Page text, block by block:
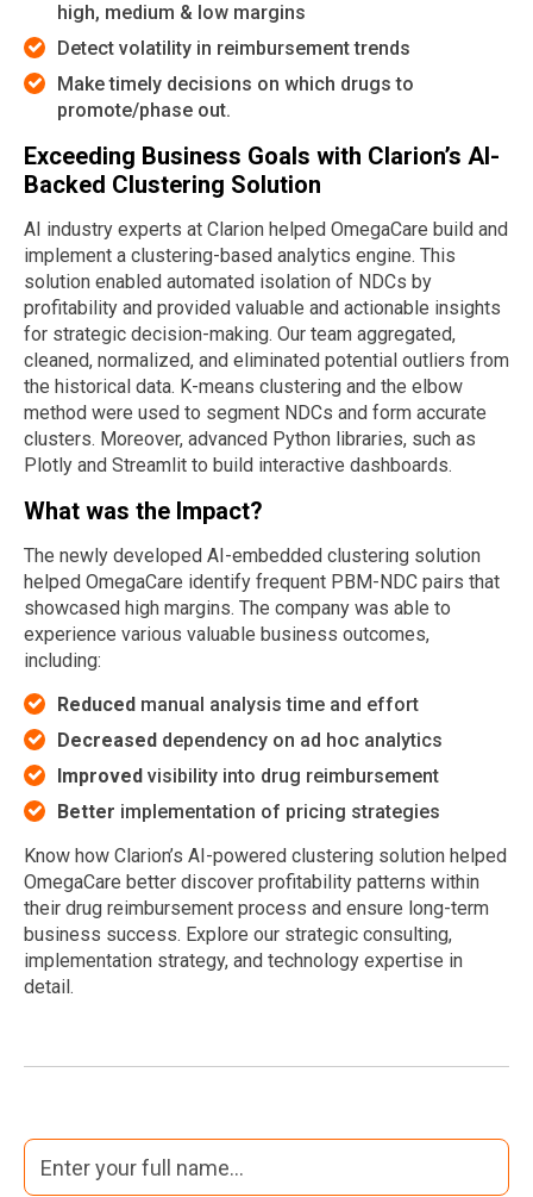
high, medium & low margins
Detect volatility in reimbursement trends
Make timely decisions on which drugs to
promote/phase out.
Exceeding Business Goals with Clarion’s AI-
Backed Clustering Solution
AI industry experts at Clarion helped OmegaCare build and
implement a clustering-based analytics engine. This
solution enabled automated isolation of NDCs by
profitability and provided valuable and actionable insights
for strategic decision-making. Our team aggregated,
cleaned, normalized, and eliminated potential outliers from
the historical data. K-means clustering and the elbow
method were used to segment NDCs and form accurate
clusters. Moreover, advanced Python libraries, such as
Plotly and Streamlit to build interactive dashboards.
What was the Impact?
The newly developed AI-embedded clustering solution
helped OmegaCare identify frequent PBM-NDC pairs that
showcased high margins. The company was able to
experience various valuable business outcomes,
including:
Reduced manual analysis time and effort
Decreased dependency on ad hoc analytics
Improved visibility into drug reimbursement
Better implementation of pricing strategies
Know how Clarion’s AI-powered clustering solution helped
OmegaCare better discover profitability patterns within
their drug reimbursement process and ensure long-term
business success. Explore our strategic consulting,
implementation strategy, and technology expertise in
detail.